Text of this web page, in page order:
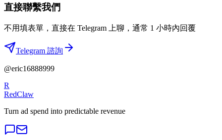
直接聯繫我們
不用填表單，直接在 Telegram 上聊，通常 1 小時內回覆
Telegram 諮詢
@eric16888999
R
RedClaw
Turn ad spend into predictable revenue